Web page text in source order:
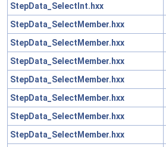
StepData_SelectInt.hxx
StepData_SelectMember.hxx
StepData_SelectMember.hxx
StepData_SelectMember.hxx
StepData_SelectMember.hxx
StepData_SelectMember.hxx
StepData_SelectMember.hxx
StepData_SelectMember.hxx